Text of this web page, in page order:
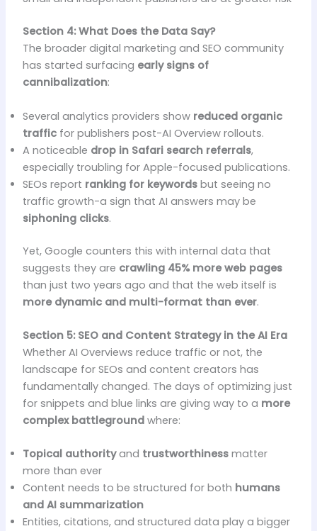
Section 4: What Does the Data Say?
The broader digital marketing and SEO community
has started surfacing early signs of
cannibalization:
Several analytics providers show reduced organic
trafficfor publishers post-AI Overview rollouts.
A noticeable drop in Safari search referrals,
especially troubling for Apple-focused publications.
SEOs report ranking for keywordsbut seeing no
traffic growth-a sign that AI answers may be
siphoning clicks.
Yet, Google counters this with internal data that
suggests they are crawling 45% more web pages
than just two years ago and that the web itself is
more dynamic and multi-format than ever.
Section 5: SEO and Content Strategy in the AI Era
Whether AI Overviews reduce traffic or not, the
landscape for SEOs and content creators has
fundamentally changed. The days of optimizing just
for snippets and blue links are giving way to a more
complex battlegroundwhere:
Topical authorityand trustworthinessmatter
more than ever
Content needs to be structured for both humans
and AI summarization
Entities, citations, and structured data play a bigger